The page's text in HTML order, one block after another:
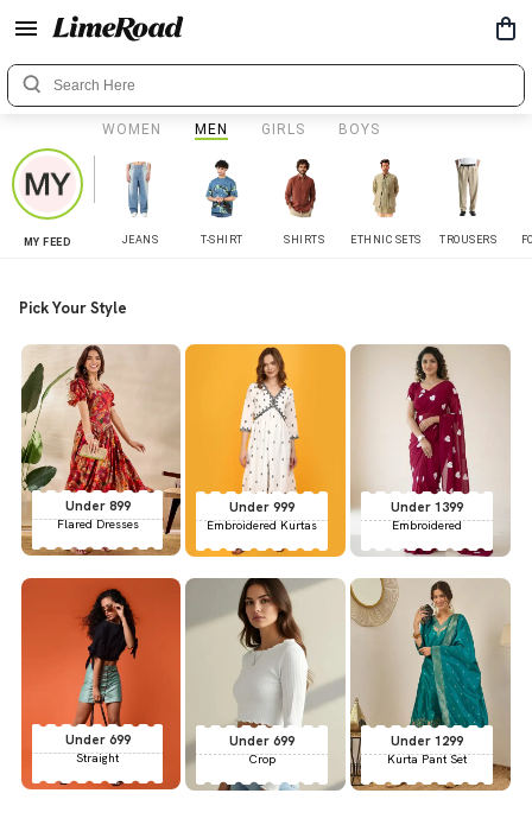
WOMEN MEN GIRLS BOYS
MY FEED JEANS T-SHIRT SHIRTS ETHNIC SETS TROUSERS
Pick Your Style
Under 899
Flared Dresses
Under 999
Embroidered Kurtas
Under 1399
Embroidered
Under 699
Straight
Under 699
Crop
Under 1299
Kurta Pant Set